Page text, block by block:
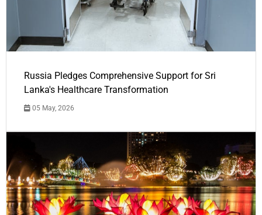
Russia Pledges Comprehensive Support for Sri
Lanka's Healthcare Transformation
05 May, 2026